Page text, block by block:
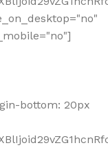
bottom: 20px